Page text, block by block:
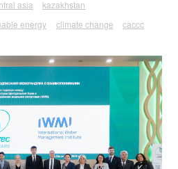
asia
kazakhstan
energy
climate change caccc